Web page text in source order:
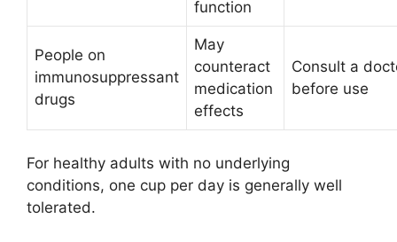
function
People on
immunosuppressant
drugs
May
counteract
medication
effects
Consult a
before use
For healthy adults with no underlying
conditions, one cup per day is generally well
tolerated.